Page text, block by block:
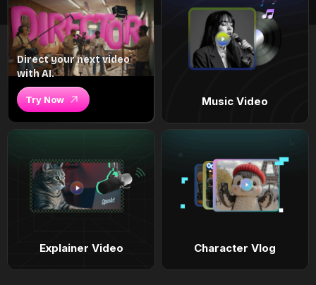
Direct your next video
with AI.
Try Now Music Video
Explainer Video Character Vlog